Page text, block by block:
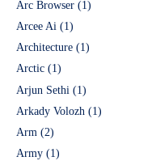
Arc Browser (1)
Arcee Ai (1)
Architecture (1)
Arctic (1)
Arjun Sethi (1)
Arkady Volozh (1)
Arm (2)
Army (1)